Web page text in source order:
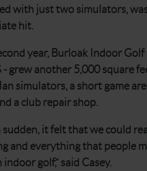
with just two simulators,
hit.
year, Burloak Indoor
- grew another 5,000 square
simulators, a short game
a club repair shop.
sudden, it felt that we could
and everything that people
golf,” said Casey.